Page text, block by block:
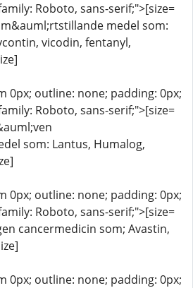
Roboto, sans-serif;">[size=
medel som:
vicodin, fentanyl,
0px; outline: none; padding: 0px;
Roboto, sans-serif;">[size=
som: Lantus, Humalog,
0px; outline: none; padding: 0px;
Roboto, sans-serif;">[size=
cancermedicin som; Avastin,
0px; outline: none; padding: 0px;